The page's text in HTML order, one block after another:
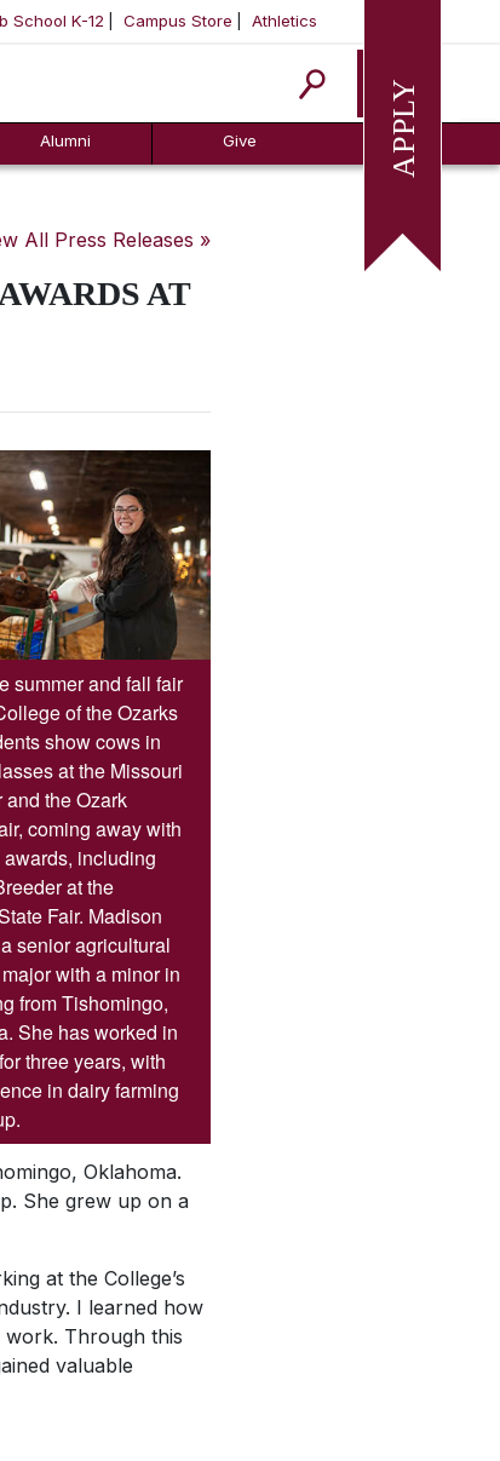
School K-12 Campus Store Athletics
Apply
Alumni Give
All Press Releases »
AT
summer and fall fair
of the Ozarks
show cows in
at the Missouri
and the Ozark
coming away with
including
at the
Fair. Madison
senior agricultural
with a minor in
from Tishomingo,
She has worked in
three years, with
in dairy farming
Oklahoma.
She grew up on a
at the College’s
I learned how
work. Through this
valuable